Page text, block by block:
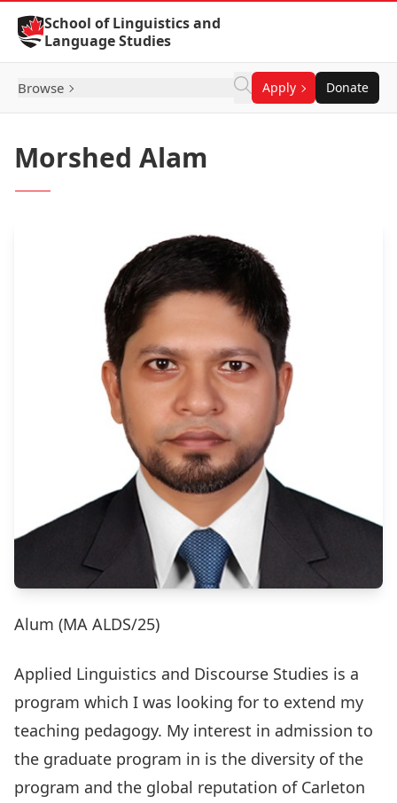
Skip to Content
School of Linguistics and
Language Studies
Browse Apply Donate
Morshed Alam
Alum (MA ALDS/25)
Applied Linguistics and Discourse Studies is a
program which I was looking for to extend my
teaching pedagogy. My interest in admission to
the graduate program in is the diversity of the
program and the global reputation of Carleton